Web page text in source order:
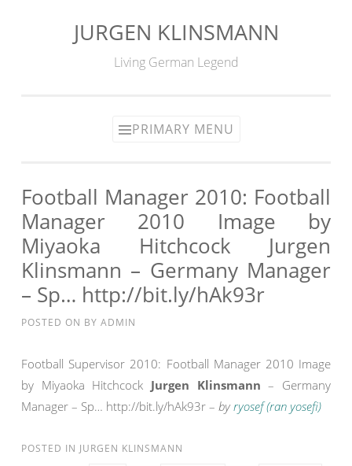
JURGEN KLINSMANN
Living German Legend
PRIMARY MENU
Football Manager 2010: Football
Manager 2010 Image by
Miyaoka Hitchcock Jurgen
Klinsmann – Germany Manager
– Sp… http://bit.ly/hAk93r
POSTED ON BY ADMIN
Football Supervisor 2010: Football Manager 2010 Image
by Miyaoka Hitchcock Jurgen Klinsmann – Germany
Manager – Sp… http://bit.ly/hAk93r – by ryosef (ran yosefi)
POSTED IN JURGEN KLINSMANN